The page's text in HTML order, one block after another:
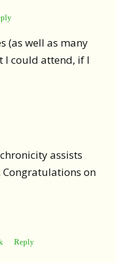
(as well as many
I could attend, if I
assists
Congratulations on
Reply